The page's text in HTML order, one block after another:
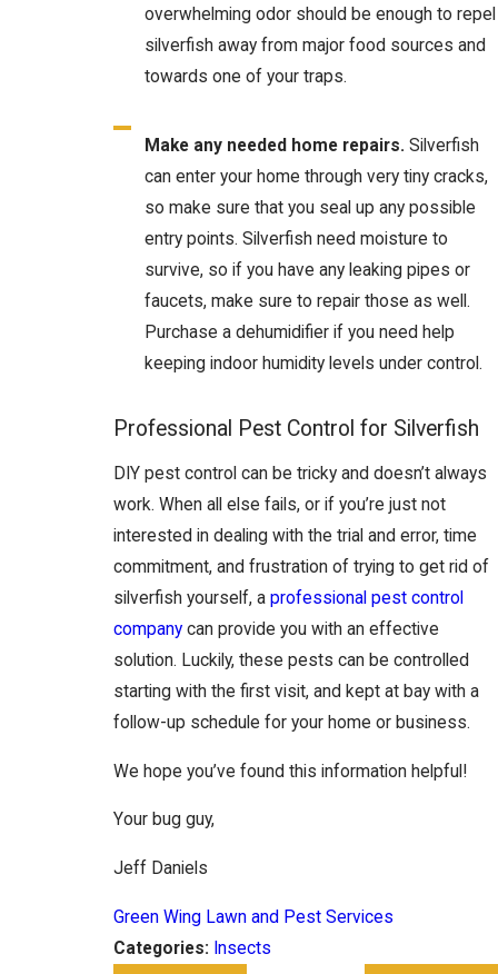
overwhelming odor should be enough to repel
silverfish away from major food sources and
towards one of your traps.
Make any needed home repairs. Silverfish
can enter your home through very tiny cracks,
so make sure that you seal up any possible
entry points. Silverfish need moisture to
survive, so if you have any leaking pipes or
faucets, make sure to repair those as well.
Purchase a dehumidifier if you need help
keeping indoor humidity levels under control.
Professional Pest Control for Silverfish
DIY pest control can be tricky and doesn’t always
work. When all else fails, or if you’re just not
interested in dealing with the trial and error, time
commitment, and frustration of trying to get rid of
silverfish yourself, aprofessional pest control
company can provide you with an effective
solution. Luckily, these pests can be controlled
starting with the first visit, and kept at bay with a
follow-up schedule for your home or business.
We hope you’ve found this information helpful!
Your bug guy,
Jeff Daniels
Green Wing Lawn and Pest Services
Categories: Insects